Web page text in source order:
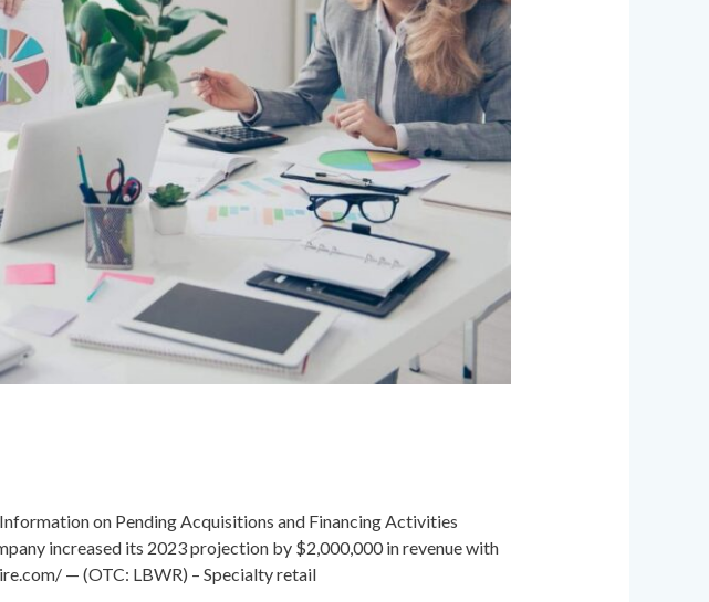
on Pending Acquisitions and Financing Activities
increased its 2023 projection by $2,000,000 in revenue with
— (OTC: LBWR) – Specialty retail